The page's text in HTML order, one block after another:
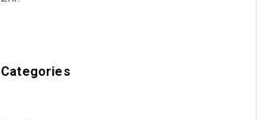
Categories